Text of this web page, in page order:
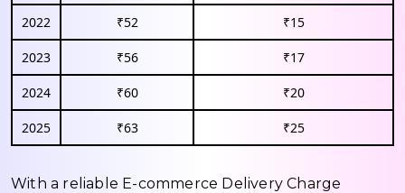
2022 ₹52 ₹15
2023 ₹56 ₹17
2024 ₹60 ₹20
2025 ₹63 ₹25
With a reliable E-commerce Delivery Charge